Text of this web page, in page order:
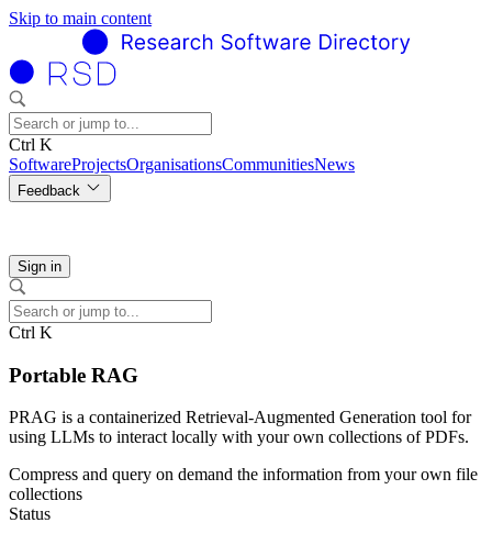
Skip to main content
Ctrl K
SoftwareProjectsOrganisationsCommunitiesNews
Feedback
Sign in
Ctrl K
Portable RAG
PRAG is a containerized Retrieval-Augmented Generation tool for
using LLMs to interact locally with your own collections of PDFs.
Compress and query on demand the information from your own file
collections
Status